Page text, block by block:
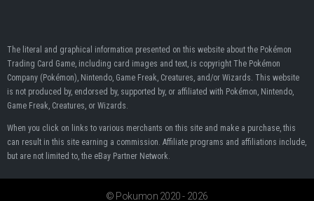
The literal and graphical information presented on this website about the Pokémon
Trading Card Game, including card images and text, is copyright The Pokémon
Company (Pokémon), Nintendo, Game Freak, Creatures, and/or Wizards. This website
is not produced by, endorsed by, supported by, or affiliated with Pokémon, Nintendo,
Game Freak, Creatures, or Wizards.
When you click on links to various merchants on this site and make a purchase, this
can result in this site earning a commission. Affiliate programs and affiliations include,
but are not limited to, the eBay Partner Network.
© Pokumon 2020 - 2026